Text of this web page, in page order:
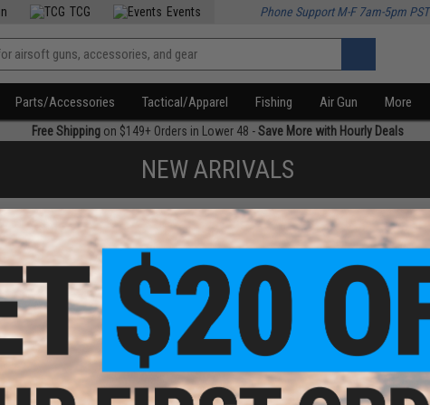
TCG Events Phone Support M-F 7am-5pm PST
Parts/Accessories Tactical/Apparel Fishing Air Gun More
Free Shippingon $149+ Orders in Lower 48 -Save More with Hourly Deals
NEW ARRIVALS